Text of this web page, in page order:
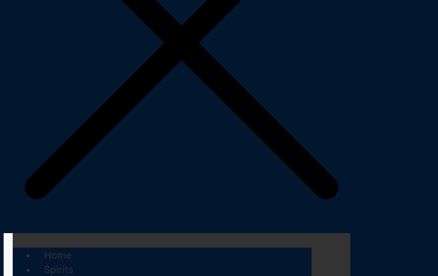
Home
Spirits